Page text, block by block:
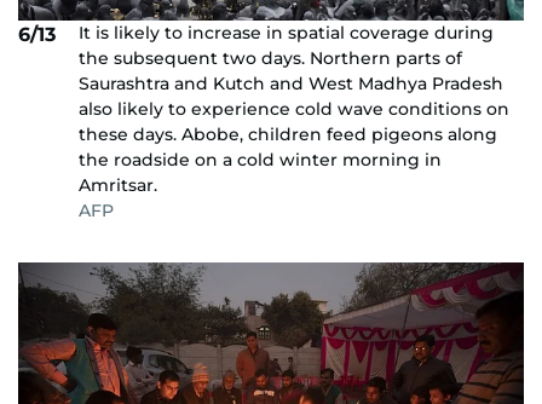
6/13
It is likely to increase in spatial coverage during
the subsequent two days. Northern parts of
Saurashtra and Kutch and West Madhya Pradesh
also likely to experience cold wave conditions on
these days. Abobe, children feed pigeons along
the roadside on a cold winter morning in
Amritsar.
AFP